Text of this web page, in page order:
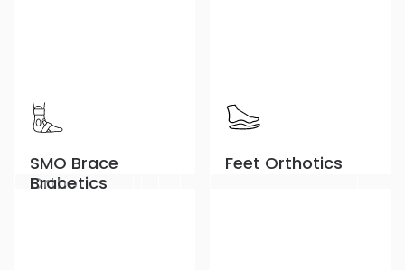
Children
Orthotics
Feet Orthotics
Knee Orthosis
MCL/LCL Braces
DAFO Brace
CTO Orthosis
Unloader Knee
Brace
SMO Brace